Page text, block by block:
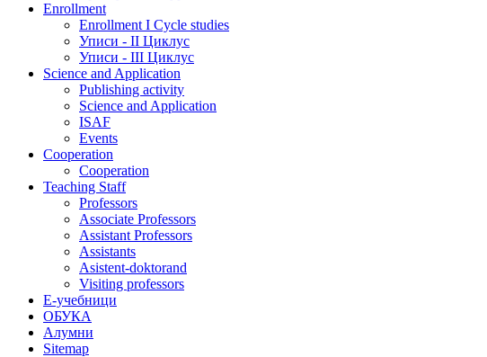
Enrollment
Enrollment I Cycle studies
Уписи - II Циклус
Уписи - III Циклус
Science and Application
Publishing activity
Science and Application
ISAF
Events
Cooperation
Cooperation
Teaching Staff
Professors
Associate Professors
Assistant Professors
Assistants
Asistent-doktorand
Visiting professors
Е-учебници
ОБУКА
Алумни
Sitemap